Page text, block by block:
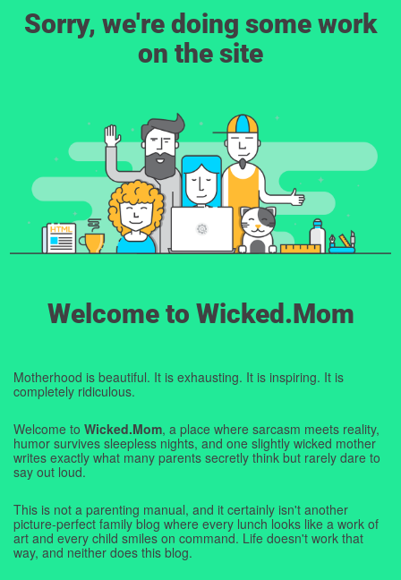
Sorry, we're doing some work
on the site
Welcome to Wicked.Mom
Motherhood is beautiful. It is exhausting. It is inspiring. It is
completely ridiculous.
Welcome to Wicked.Mom, a place where sarcasm meets reality,
humor survives sleepless nights, and one slightly wicked mother
writes exactly what many parents secretly think but rarely dare to
say out loud.
This is not a parenting manual, and it certainly isn't another
picture-perfect family blog where every lunch looks like a work of
art and every child smiles on command. Life doesn't work that
way, and neither does this blog.